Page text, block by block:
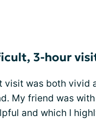
3-hour
visit was both vivid
My friend was
and which I